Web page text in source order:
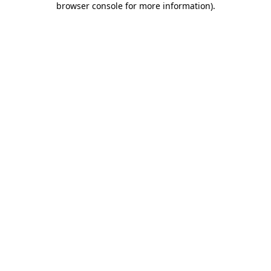
browser console for more information).